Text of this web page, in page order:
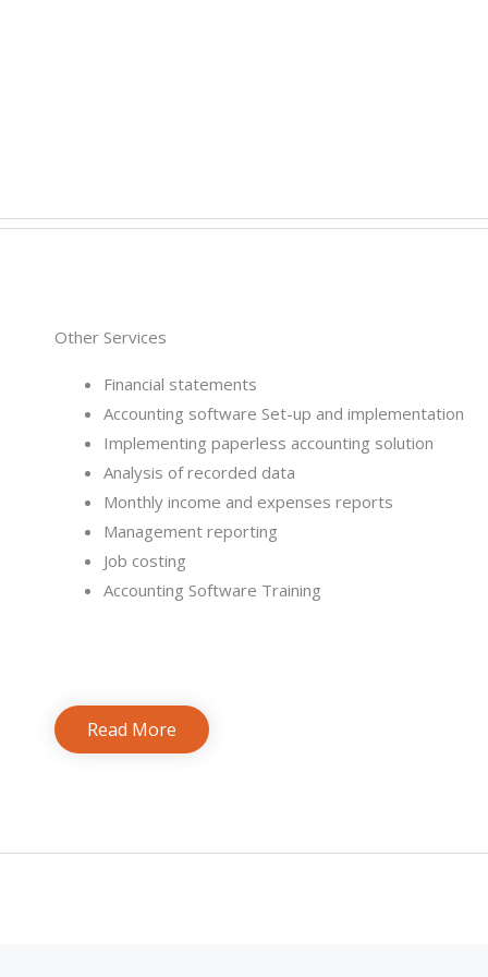
Other Services
Financial statements
Accounting software Set-up and implementation
Implementing paperless accounting solution
Analysis of recorded data
Monthly income and expenses reports
Management reporting
Job costing
Accounting Software Training
Read More